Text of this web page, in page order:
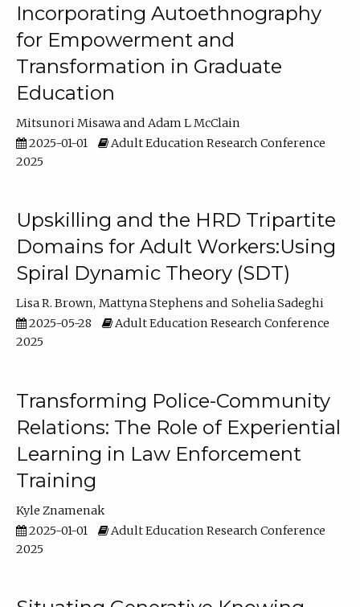
Incorporating Autoethnography
for Empowerment and
Transformation in Graduate
Education
Mitsunori Misawa
Adam L McClain
2025-01-01
Adult Education Research Conference
2025
Upskilling and the HRD Tripartite
Domains for Adult Workers:Using
Spiral Dynamic Theory (SDT)
Lisa R. Brown Mattyna Stephens
Sohelia Sadeghi
2025-05-28
Adult Education Research Conference
2025
Transforming Police-Community
Relations: The Role of Experiential
Learning in Law Enforcement
Training
Kyle Znamenak
2025-01-01
Adult Education Research Conference
2025